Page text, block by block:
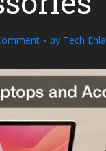
by Tech Ehla